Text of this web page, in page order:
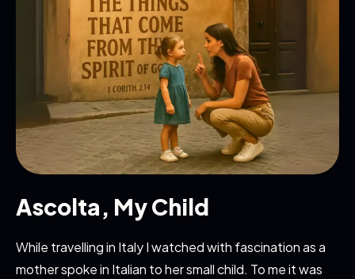
Ascolta, My Child
While travelling in Italy I watched with fascination as a
mother spoke in Italian to her small child. To me it was